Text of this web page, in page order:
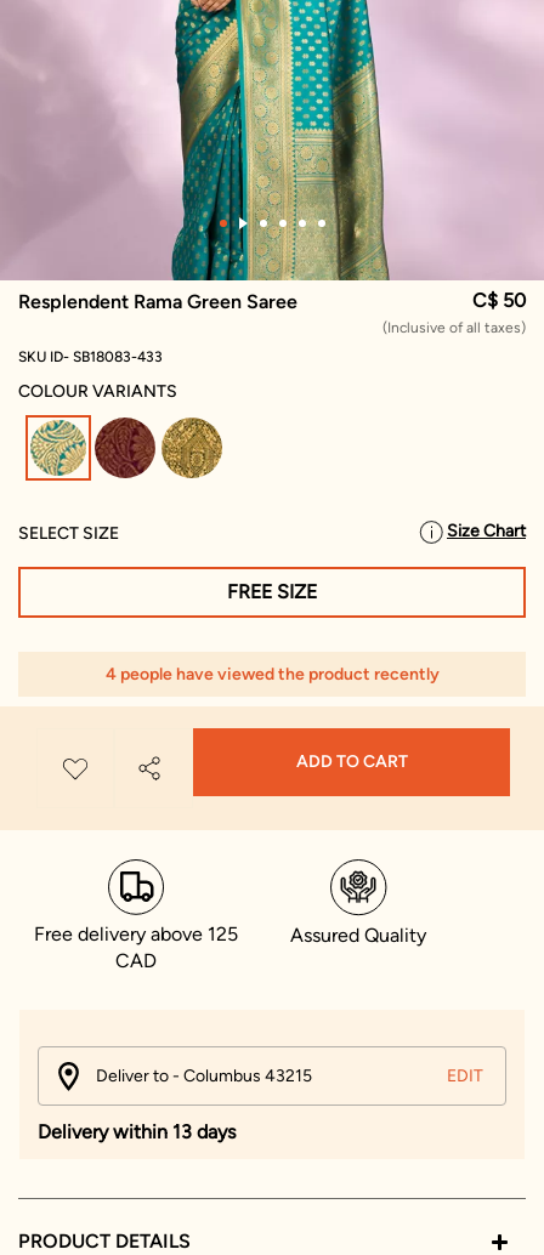
Resplendent Rama Green Saree C$ 50
(Inclusive of all taxes)
SKU ID- SB18083-433
COLOUR VARIANTS
selected
SELECT SIZE Size Chart
FREE SIZE
4 people have viewed the product recently
ADD TO CART
Free delivery above 125
CAD
Assured Quality
Deliver to - Columbus 43215 EDIT
Delivery within 13 days
PRODUCT DETAILS